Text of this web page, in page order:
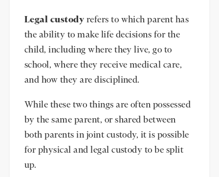
Legal custody refers to which parent has
the ability to make life decisions for the
child, including where they live, go to
school, where they receive medical care,
and how they are disciplined.
While these two things are often possessed
by the same parent, or shared between
both parents in joint custody, it is possible
for physical and legal custody to be split
up.